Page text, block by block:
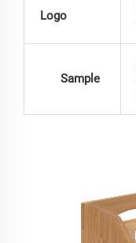
Logo
Sample